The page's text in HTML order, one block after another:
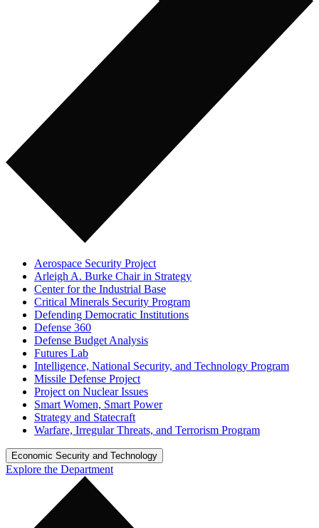
Aerospace Security Project
Arleigh A. Burke Chair in Strategy
Center for the Industrial Base
Critical Minerals Security Program
Defending Democratic Institutions
Defense 360
Defense Budget Analysis
Futures Lab
Intelligence, National Security, and Technology Program
Missile Defense Project
Project on Nuclear Issues
Smart Women, Smart Power
Strategy and Statecraft
Warfare, Irregular Threats, and Terrorism Program
Economic Security and Technology
Explore the Department